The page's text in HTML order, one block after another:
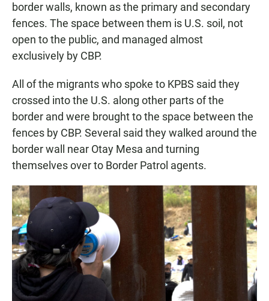
border walls, known as the primary and secondary
fences. The space between them is U.S. soil, not
open to the public, and managed almost
exclusively by CBP.
All of the migrants who spoke to KPBS said they
crossed into the U.S. along other parts of the
border and were brought to the space between the
fences by CBP. Several said they walked around the
border wall near Otay Mesa and turning
themselves over to Border Patrol agents.